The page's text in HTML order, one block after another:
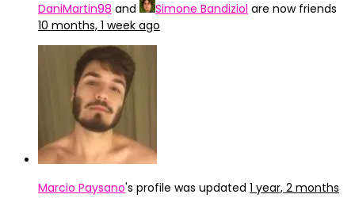
DaniMartin98 and Simone Bandiziol are now friends
10 months, 1 week ago
Marcio Paysano's profile was updated 1 year, 2 months